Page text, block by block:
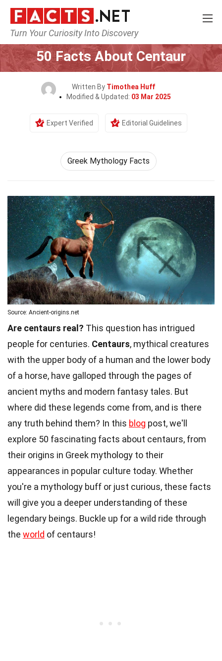
Turn Your Curiosity Into Discovery
Home Characters
50 Facts About Centaur
Written By Timothea Huff
Modified & Updated: 03 Mar 2025
Expert Verified Editorial Guidelines
Greek Mythology Facts
Source: Ancient-origins.net
Are centaurs real? This question has intrigued
people for centuries. Centaurs, mythical creatures
with the upper body of a human and the lower body
of a horse, have galloped through the pages of
ancient myths and modern fantasy tales. But
where did these legends come from, and is there
any truth behind them? In this blog post, we'll
explore 50 fascinating facts about centaurs, from
their origins in Greek mythology to their
appearances in popular culture today. Whether
you're a mythology buff or just curious, these facts
will give you a deeper understanding of these
legendary beings. Buckle up for a wild ride through
the world of centaurs!